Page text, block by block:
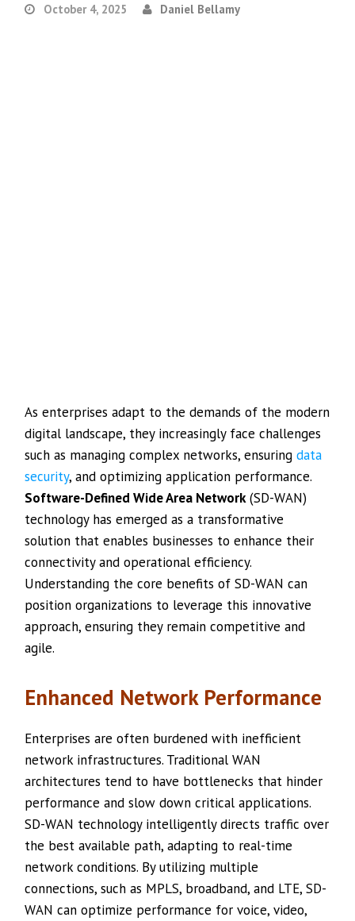
October 4, 2025 Daniel Bellamy
As enterprises adapt to the demands of the modern
digital landscape, they increasingly face challenges
such as managing complex networks, ensuringdata
security, and optimizing application performance.
Software-Defined Wide Area Network(SD-WAN)
technology has emerged as a transformative
solution that enables businesses to enhance their
connectivity and operational efficiency.
Understanding the core benefits of SD-WAN can
position organizations to leverage this innovative
approach, ensuring they remain competitive and
agile.
Enhanced Network Performance
Enterprises are often burdened with inefficient
network infrastructures. Traditional WAN
architectures tend to have bottlenecks that hinder
performance and slow down critical applications.
SD-WAN technology intelligently directs traffic over
the best available path, adapting to real-time
network conditions. By utilizing multiple
connections, such as MPLS, broadband, and LTE, SD-
WAN can optimize performance for voice, video,